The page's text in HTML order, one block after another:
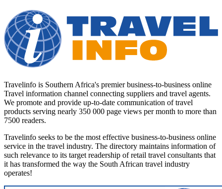
Travelinfo is Southern Africa's premier business-to-business online
Travel information channel connecting suppliers and travel agents.
We promote and provide up-to-date communication of travel
products serving nearly 350 000 page views per month to more than
7500 readers.
Travelinfo seeks to be the most effective business-to-business online
service in the travel industry. The directory maintains information of
such relevance to its target readership of retail travel consultants that
it has transformed the way the South African travel industry
operates!